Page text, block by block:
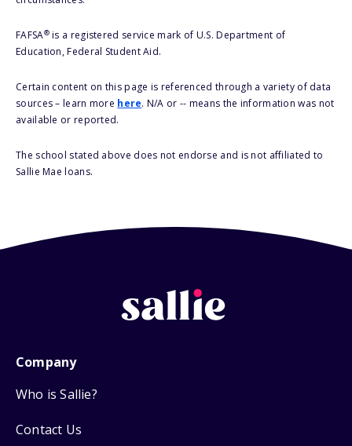
FAFSA®is a registered service mark of U.S. Department of
Education, Federal Student Aid.
Certain content on this page is referenced through a variety of data
sources – learn more here. N/A or -- means the information was not
available or reported.
The school stated above does not endorse and is not affiliated to
Sallie Mae loans.
Company
Who is Sallie?
Contact Us